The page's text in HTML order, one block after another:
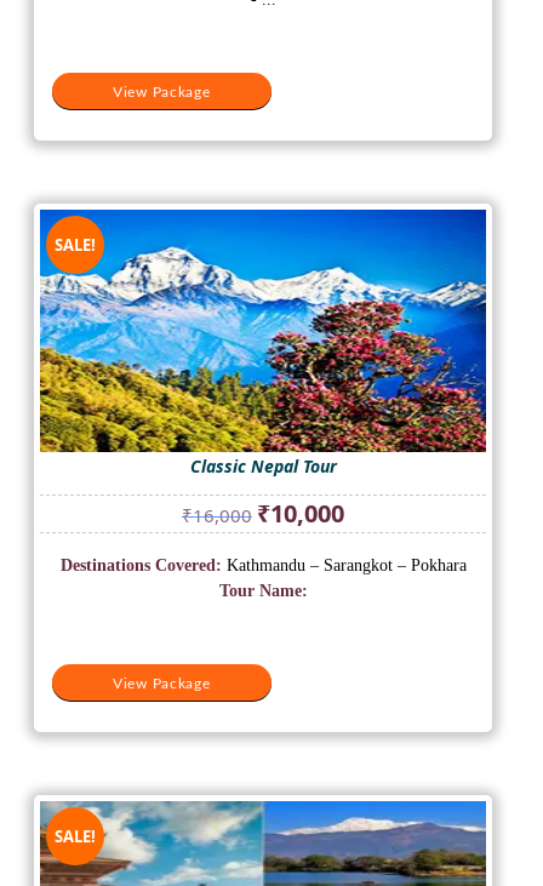
View Package
SALE!
Classic Nepal Tour
₹16,000 Original
price
was:
₹16,000.
₹10,000Current
price
is:
View Package
Destinations Covered: Kathmandu – Sarangkot – Pokhara
Tour Name:
SALE!